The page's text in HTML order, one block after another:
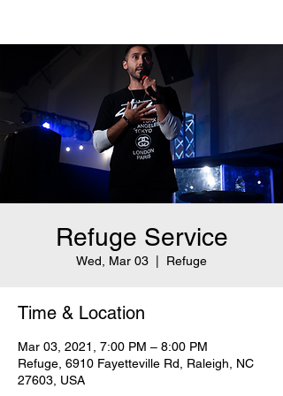
Refuge Service
Wed, Mar 03 Refuge
Time & Location
Mar 03, 2021, 7:00 PM – 8:00 PM
Refuge, 6910 Fayetteville Rd, Raleigh, NC
27603, USA